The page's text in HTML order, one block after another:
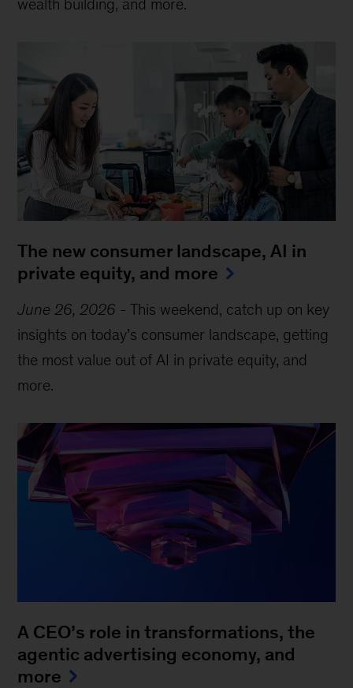
wealth building, and more.
The new consumer landscape, AI in
private equity, and more
June 26, 2026 -This weekend, catch up on key
insights on today’s consumer landscape, getting
the most value out of AI in private equity, and
more.
A CEO’s role in transformations, the
agentic advertising economy, and
more